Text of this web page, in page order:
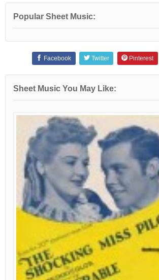
Popular Sheet Music:
Facebook Twitter Pinterest
Sheet Music You May Like: